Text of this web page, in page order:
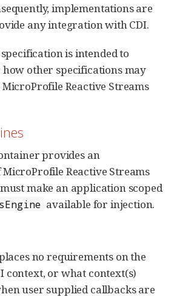
implementations are
any integration with CDI.
is intended to
other specifications may
Reactive Streams
provides an
Reactive Streams
make an application scoped
available for injection.
no requirements on the
context, or what context(s)
user supplied callbacks are